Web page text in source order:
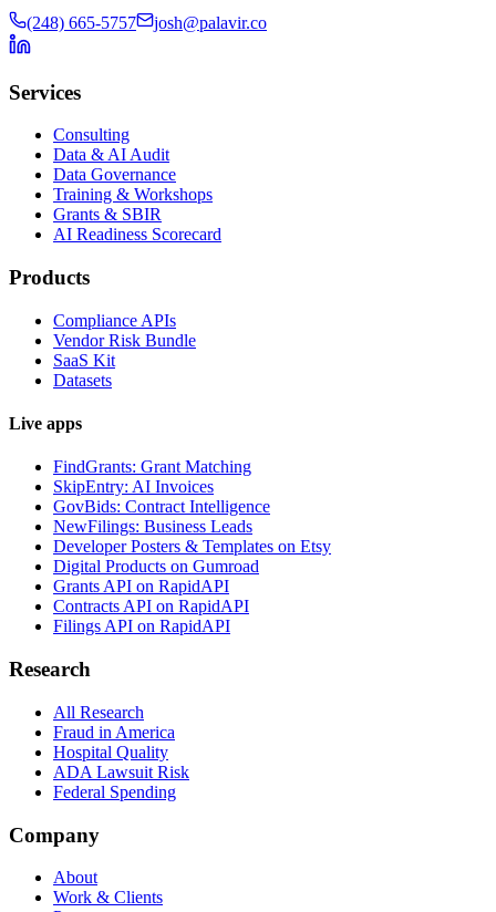
(248) 665-5757 josh@palavir.co
Services
Consulting
Data & AI Audit
Data Governance
Training & Workshops
Grants & SBIR
AI Readiness Scorecard
Products
Compliance APIs
Vendor Risk Bundle
SaaS Kit
Datasets
Live apps
FindGrants: Grant Matching
SkipEntry: AI Invoices
GovBids: Contract Intelligence
NewFilings: Business Leads
Developer Posters & Templates on Etsy
Digital Products on Gumroad
Grants API on RapidAPI
Contracts API on RapidAPI
Filings API on RapidAPI
Research
All Research
Fraud in America
Hospital Quality
ADA Lawsuit Risk
Federal Spending
Company
About
Work & Clients